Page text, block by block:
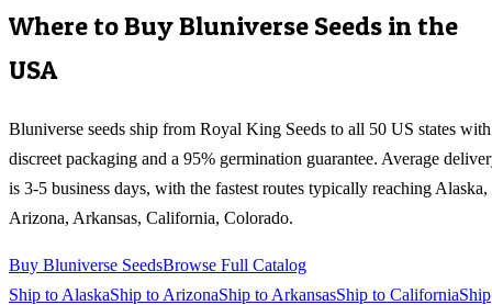
Where to BuyBluniverse Seeds in the
USA
Bluniverse seeds ship from Royal King Seeds to all 50 US states with
discreet packaging and a 95% germination guarantee. Average
is 3-5 business days, with the fastest routes typically reaching Alaska,
Arizona, Arkansas, California, Colorado.
Buy Bluniverse SeedsBrowse Full Catalog
Ship to AlaskaShip to ArizonaShip to ArkansasShip to CaliforniaShip